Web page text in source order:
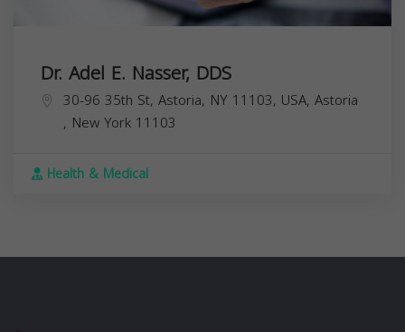
Dr. Adel E. Nasser, DDS
30-96 35th St, Astoria, NY 11103, USA, Astoria
, New York 11103
Health & Medical